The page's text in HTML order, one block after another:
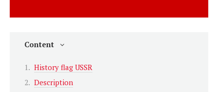
Content
History flag USSR
Description